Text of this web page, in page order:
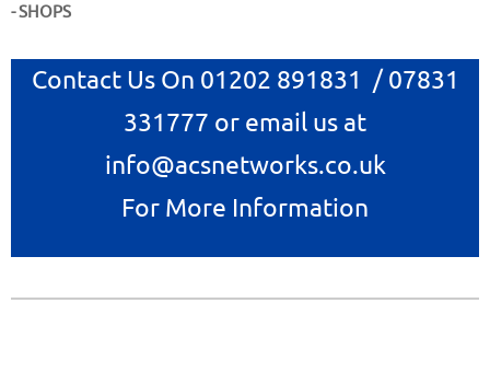
- SHOPS
Contact Us On 01202 891831 / 07831
331777 or email us at
info@acsnetworks.co.uk
For More Information